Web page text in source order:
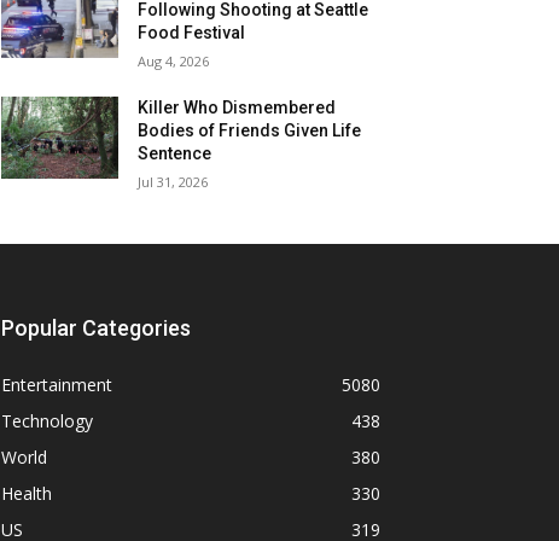
Following Shooting at Seattle
Food Festival
Aug 4, 2026
Killer Who Dismembered
Bodies of Friends Given Life
Sentence
Jul 31, 2026
Popular Categories
Entertainment
5080
Technology
438
World
380
Health
330
US
319